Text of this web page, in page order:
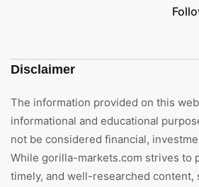
Disclaimer
The information provided on this
informational and educational
not be considered financial,
While gorilla-markets.com strives to
timely, and well-researched content,